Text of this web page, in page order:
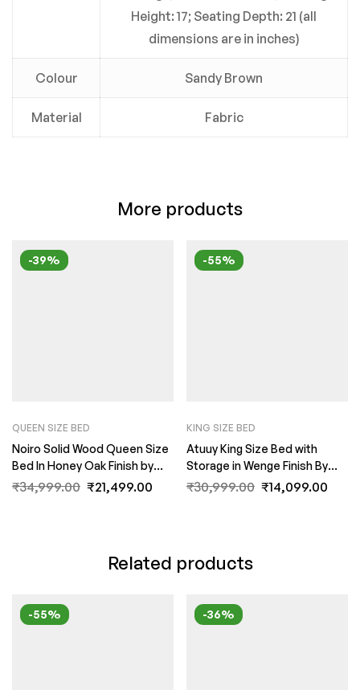
Height: 17; Seating Depth: 21 (all
dimensions are in inches)
Colour Sandy Brown
Material Fabric
More products
-39%
QUEEN SIZE BED
Noiro Solid Wood Queen Size
Bed In Honey Oak Finish by
Fern India
₹34,999.00 ₹21,499.00
-55%
KING SIZE BED
Atuuy King Size Bed with
Storage in Wenge Finish By
Fern India
₹30,999.00 ₹14,099.00
Related products
-55% -36%